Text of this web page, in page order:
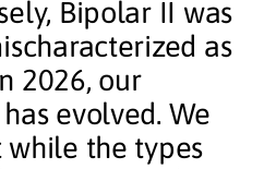
Bipolar II was
as
2026, our
evolved. We
the types